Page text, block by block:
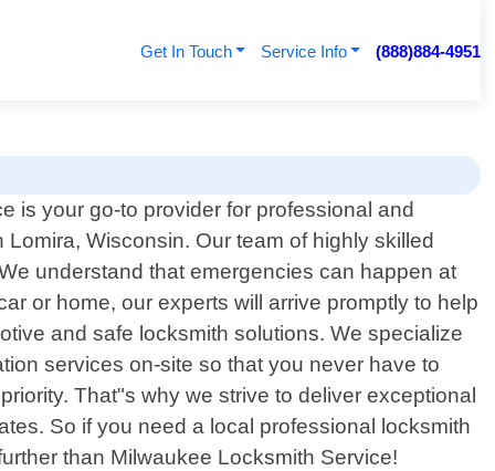
Get In Touch Service Info (888)884-4951
is your go-to provider for professional and
Wisconsin. Our team of highly skilled
understand that emergencies can happen at
or home, our experts will arrive promptly to help
and safe locksmith solutions. We specialize
services on-site so that you never have to
That"s why we strive to deliver exceptional
So if you need a local professional locksmith
than Milwaukee Locksmith Service!